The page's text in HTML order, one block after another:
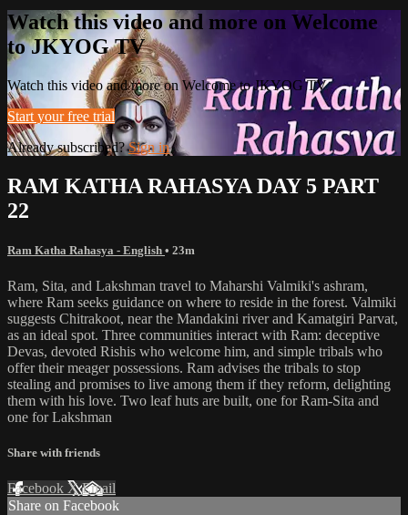
Watch this video and more on Welcome
to JKYOG TV
Watch this video and more on Welcome to JKYOG TV
Start your free trial
Already subscribed?Sign in
RAM KATHA RAHASYA DAY 5 PART
22
Ram Katha Rahasya - English • 23m
Ram, Sita, and Lakshman travel to Maharshi Valmiki's ashram,
where Ram seeks guidance on where to reside in the forest. Valmiki
suggests Chitrakoot, near the Mandakini river and Kamatgiri Parvat,
as an ideal spot. Three communities interact with Ram: deceptive
Devas, devoted Rishis who welcome him, and simple tribals who
offer their meager possessions. Ram advises the tribals to stop
stealing and promises to live among them if they reform, delighting
them with his love. Two leaf huts are built, one for Ram-Sita and
one for Lakshman
Share with friends
Facebook XEmail
Share on Facebook